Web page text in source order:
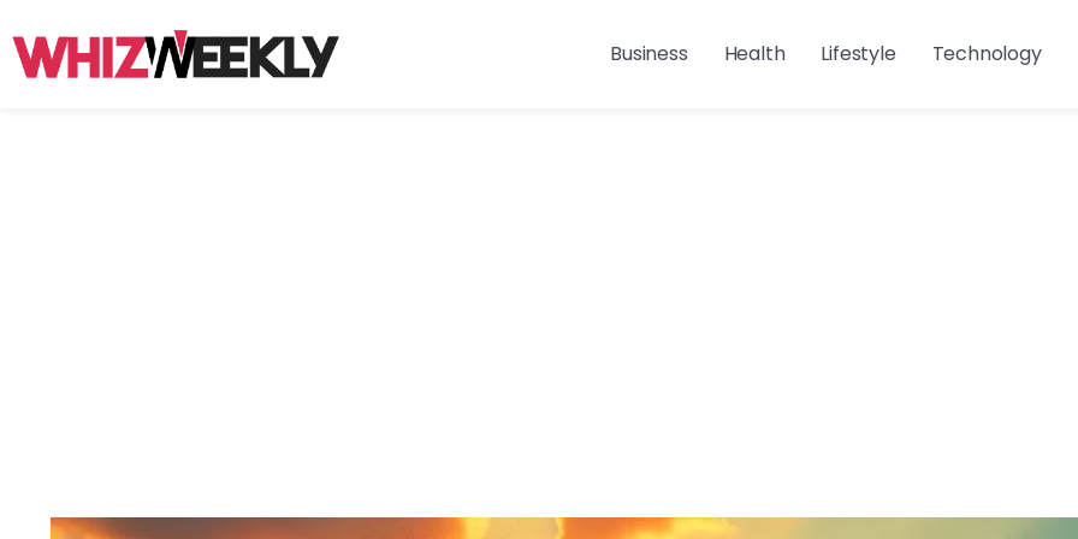
Business Health Lifestyle Technology